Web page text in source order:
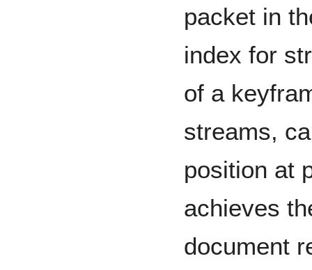
packet in
index for
of a
streams,
position at
achieves
document